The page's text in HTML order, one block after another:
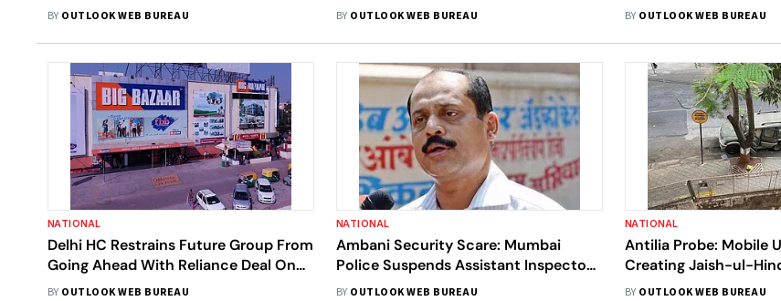
Intervention In Finding Truth
BY OUTLOOK WEB BUREAU
Anil Deshmukh
BY OUTLOOK WEB BUREAU
Arrest Bail Plea
BY OUTLOOK WEB BUREAU
NATIONAL
Delhi HC Restrains Future Group From
Going Ahead With Reliance Deal On
Amazon’s Plea
BY OUTLOOK WEB BUREAU
NATIONAL
Ambani Security Scare: Mumbai
Police Suspends Assistant Inspector
Sachin Vaze
BY OUTLOOK WEB BUREAU
NATIONAL
Antilia Probe: Mobile
Creating Jaish-ul-
Channel Seized In Tihar
BY OUTLOOK WEB BUREAU